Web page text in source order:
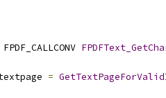
FPDF_CALLCONV
=